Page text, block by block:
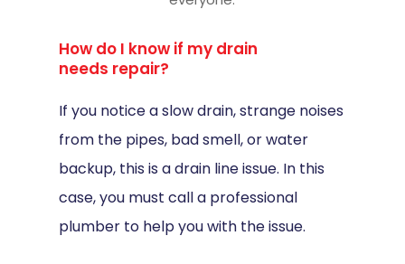
customers. That’s why we have created a small
FAQ section, which will be a big help for
everyone.
How do I know if my drain
needs repair?
If you notice a slow drain, strange noises
from the pipes, bad smell, or water
backup, this is a drain line issue. In this